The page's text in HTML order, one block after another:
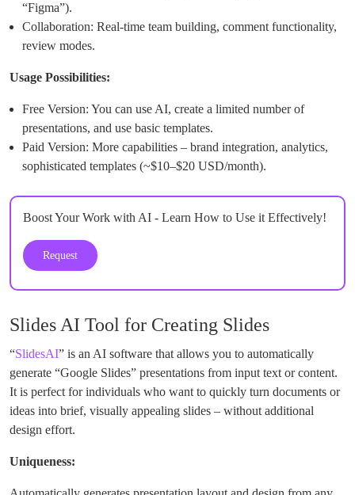
“Figma”).
Collaboration: Real-time team building, comment functionality,
review modes.
Usage Possibilities:
Free Version: You can use AI, create a limited number of
presentations, and use basic templates.
Paid Version: More capabilities – brand integration, analytics,
sophisticated templates (~$10–$20 USD/month).
Boost Your Work with AI - Learn How to Use it Effectively!
Request
Slides AI Tool for Creating Slides
“SlidesAI” is an AI software that allows you to automatically
generate “Google Slides” presentations from input text or content.
It is perfect for individuals who want to quickly turn documents or
ideas into brief, visually appealing slides – without additional
design effort.
Uniqueness: